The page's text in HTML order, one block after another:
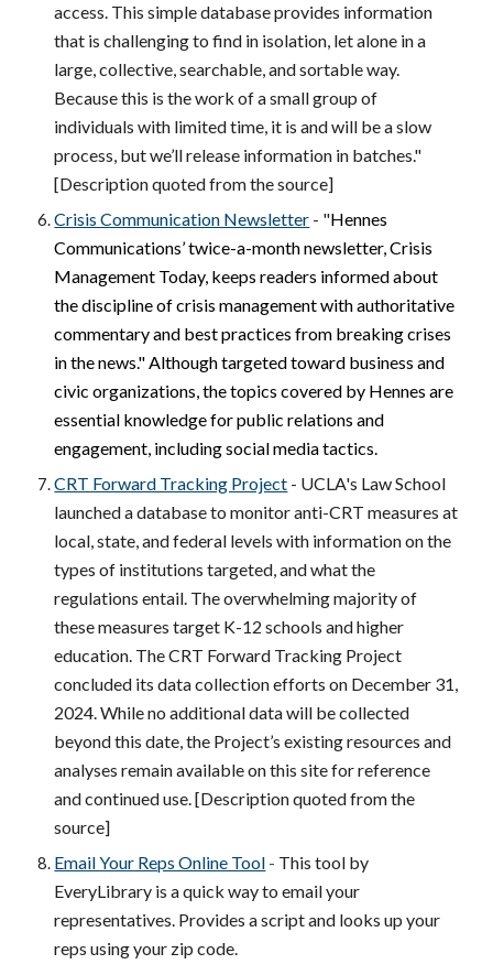
access. This simple database provides information
that is challenging to find in isolation, let alone in a
large, collective, searchable, and sortable way.
Because this is the work of a small group of
individuals with limited time, it is and will be a slow
process, but we’ll release information in batches."
[Description quoted from the source]
Crisis Communication Newsletter - "Hennes
Communications’ twice-a-month newsletter,Crisis
Management Today, keeps readers informed about
the discipline of crisis management with authoritative
commentary and best practices from breaking crises
in the news." Although targeted toward business and
civic organizations, the topics covered by Hennes are
essential knowledge for public relations and
engagement, including social media tactics.
CRT Forward Tracking Project - UCLA's Law School
launched a database to monitor anti-CRT measures at
local, state, and federal levels with information on the
types of institutions targeted, and what the
regulations entail. The overwhelming majority of
these measures target K-12 schools and higher
education. The CRT Forward Tracking Project
concluded its data collection efforts on December 31,
2024. While no additional data will be collected
beyond this date, the Project’s existing resources and
analyses remain available on this site for reference
and continued use.[Description quoted from the
source]
Email Your Reps Online Tool - This tool by
EveryLibrary is a quick way to email your
representatives. Provides a script and looks up your
reps using your zip code.